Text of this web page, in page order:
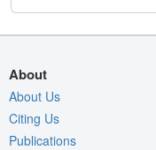
About
About Us
Citing Us
Publications